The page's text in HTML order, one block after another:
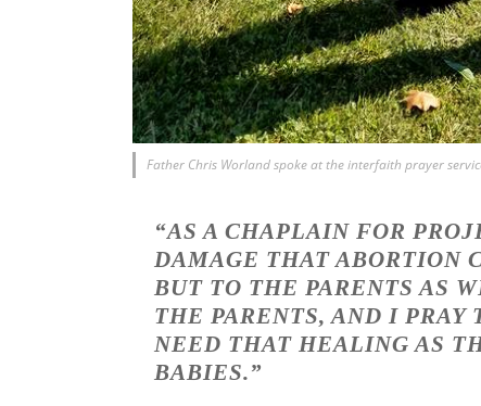
Father Chris Worland spoke at the interfaith prayer
“AS A CHAPLAIN FOR
DAMAGE THAT ABORTION
BUT TO THE PARENTS AS
THE PARENTS, AND I PRAY
NEED THAT HEALING AS
BABIES.”